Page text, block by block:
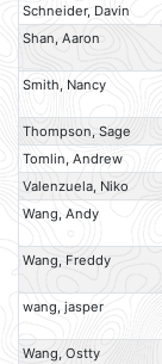
Schneider, Davin
Shan, Aaron
Smith, Nancy
Thompson, Sage
Tomlin, Andrew
Valenzuela, Niko
Wang, Andy
Wang, Freddy
wang, jasper
Wang, Ostty